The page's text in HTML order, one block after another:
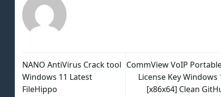
NANO AntiVirus Crack tool
Windows 11 Latest
FileHippo
CommView VoIP
License Key Windows
[x86x64] Clean